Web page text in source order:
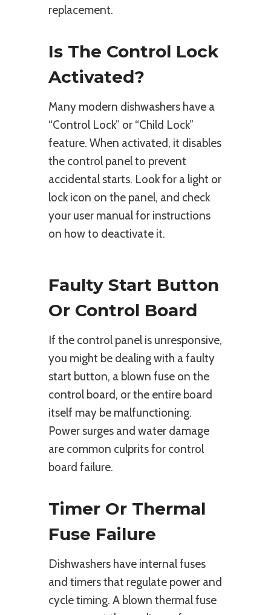
replacement.
Is The Control Lock
Activated?
Many modern dishwashers have a
“Control Lock” or “Child Lock”
feature. When activated, it disables
the control panel to prevent
accidental starts. Look for a light or
lock icon on the panel, and check
your user manual for instructions
on how to deactivate it.
Faulty Start Button
Or Control Board
If the control panel is unresponsive,
you might be dealing with a faulty
start button, a blown fuse on the
control board, or the entire board
itself may be malfunctioning.
Power surges and water damage
are common culprits for control
board failure.
Timer Or Thermal
Fuse Failure
Dishwashers have internal fuses
and timers that regulate power and
cycle timing. A blown thermal fuse